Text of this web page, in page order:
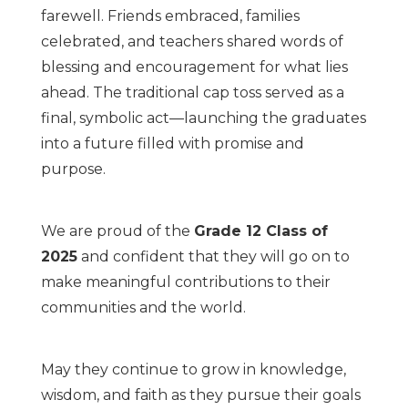
farewell. Friends embraced, families
celebrated, and teachers shared words of
blessing and encouragement for what lies
ahead. The traditional cap toss served as a
final, symbolic act—launching the graduates
into a future filled with promise and
purpose.
We are proud of the Grade 12 Class of
2025and confident that they will go on to
make meaningful contributions to their
communities and the world.
May they continue to grow in knowledge,
wisdom, and faith as they pursue their goals